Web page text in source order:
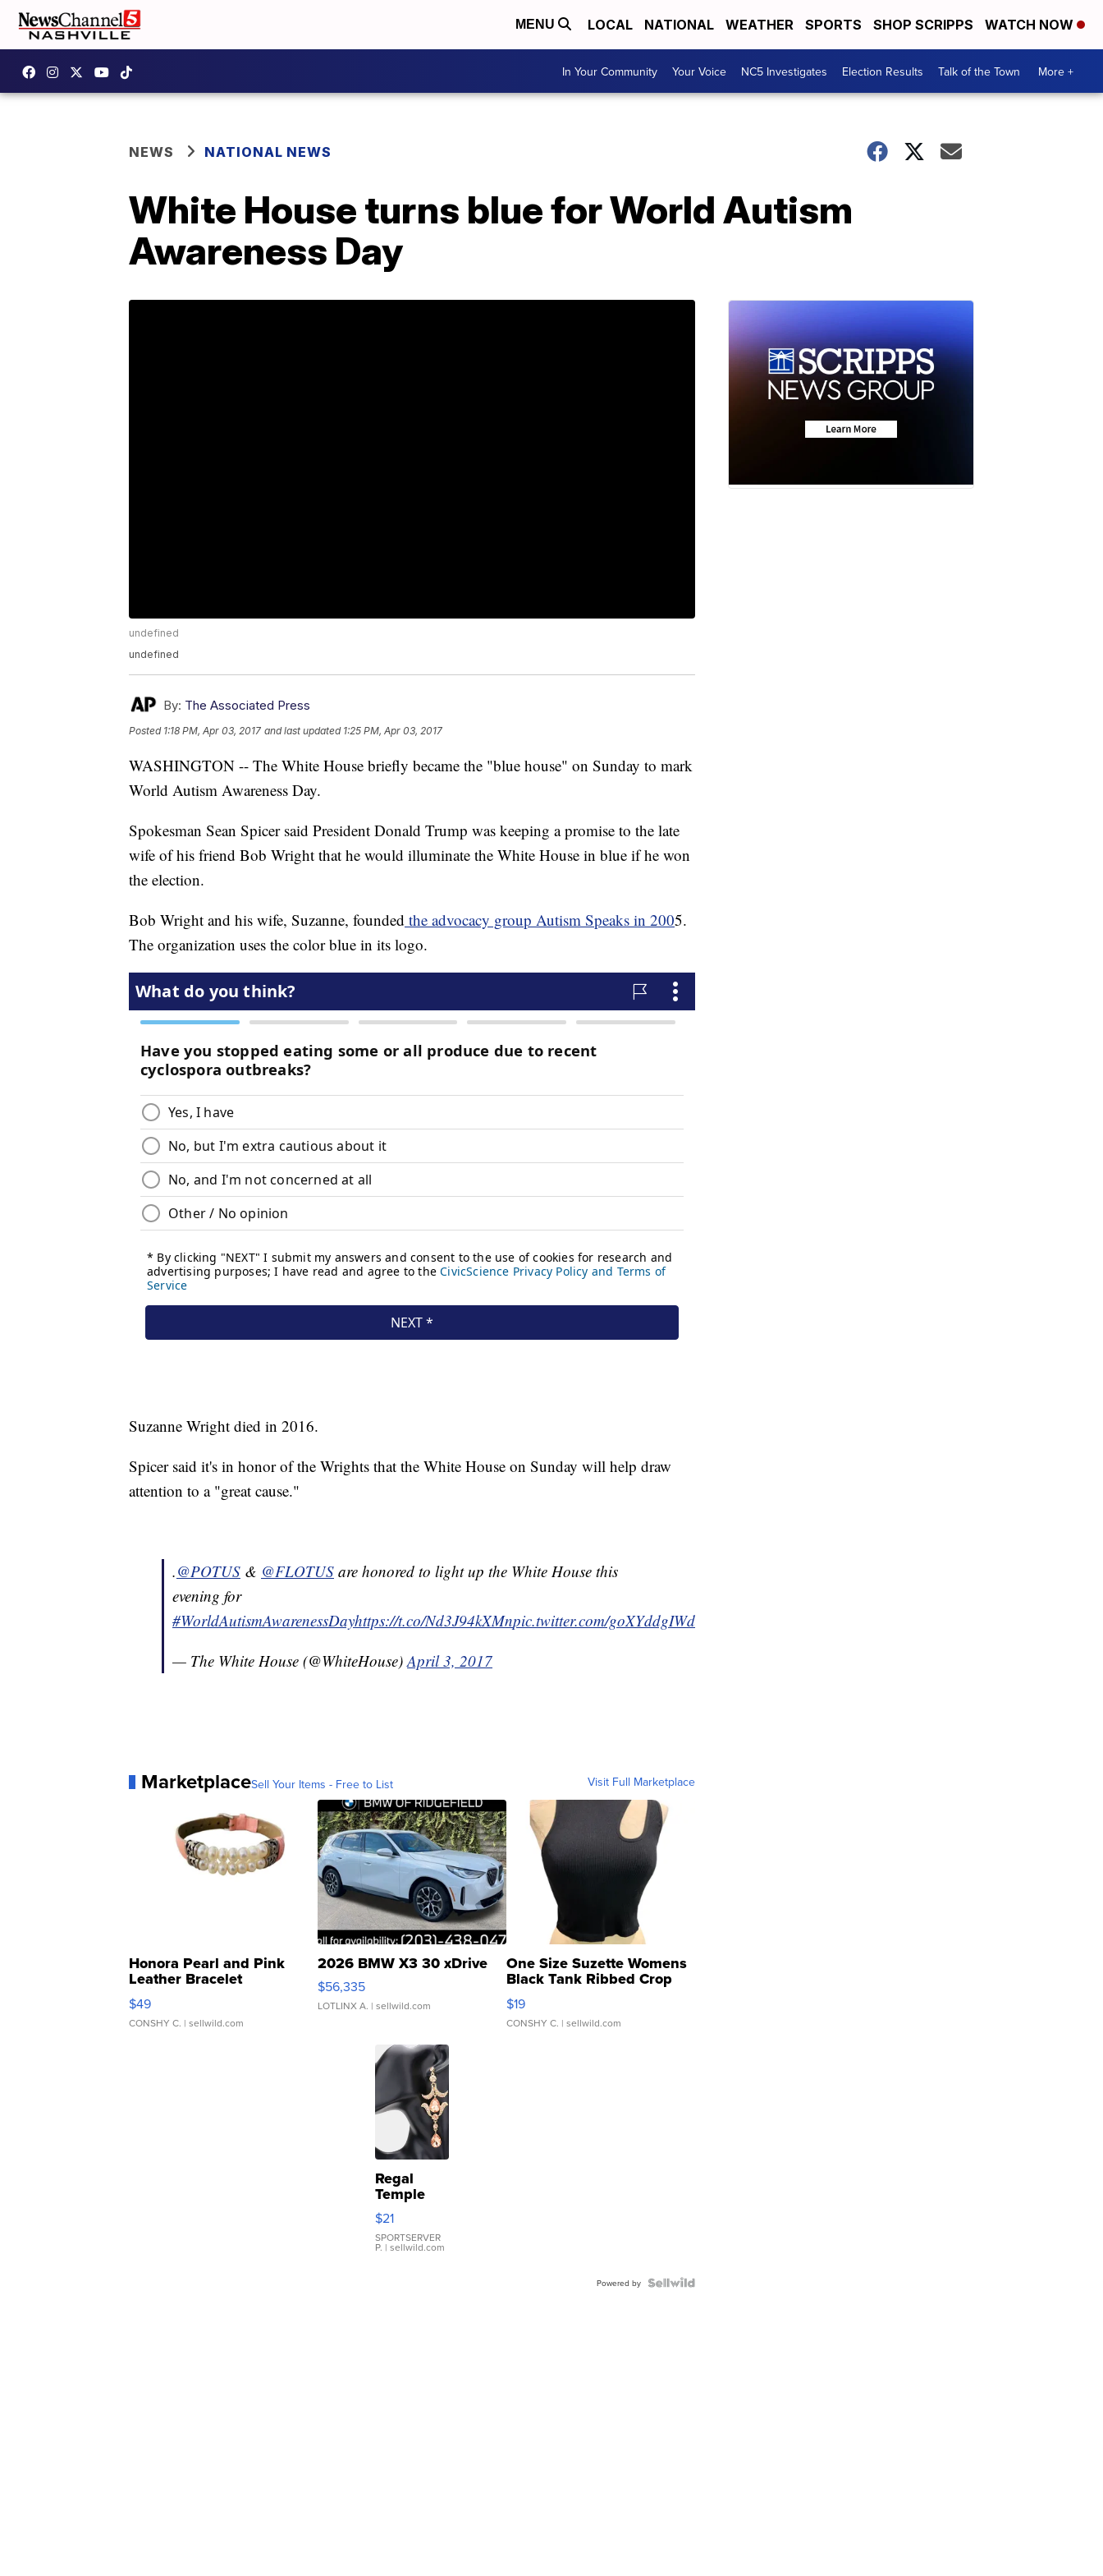
MENU LOCAL NATIONAL WEATHER SPORTS SHOP SCRIPPS WATCH NOW
In Your Community Your Voice NC5 Investigates Election Results Talk of the Town More +
NEWS NATIONAL NEWS
White House turns blue for World Autism
Awareness Day
undefined
undefined
By: The Associated Press
Posted 1:18 PM, Apr 03, 2017 and last updated 1:25 PM, Apr 03, 2017
WASHINGTON -- The White House briefly became the "blue house" on Sunday to mark
World Autism Awareness Day.
Spokesman Sean Spicer said President Donald Trump was keeping a promise to the late
wife of his friend Bob Wright that he would illuminate the White House in blue if he won
the election.
Bob Wright and his wife, Suzanne, founded the advocacy group Autism Speaks in 2005.
The organization uses the color blue in its logo.
Suzanne Wright died in 2016.
Spicer said it's in honor of the Wrights that the White House on Sunday will help draw
attention to a "great cause."
.@POTUS & @FLOTUS are honored to light up the White House this
evening for
#WorldAutismAwarenessDayhttps://t.co/Nd3J94kXMnpic.twitter.com/goXYddgIWd
— The White House (@WhiteHouse)April 3, 2017
MarketplaceSell Your Items - Free to List Visit Full Marketplace
Honora Pearl and Pink
Leather Bracelet
Adjustable Buckle Clo...
$49
CONSHY C. | sellwild.com
2026 BMW X3 30 xDrive
$56,335
LOTLINX A. | sellwild.com
One Size Suzette Womens
Black Tank Ribbed Crop
Asymmetrical ...
$19
CONSHY C. | sellwild.com
Regal
Temple
Droplet
Earrings
$21
SPORTSERVER
P. | sellwild.com
Powered by